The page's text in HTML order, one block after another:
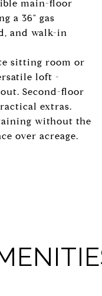
main-floor
a 36" gas
and walk-in
sitting room or
loft -
Second-floor
extras.
without the
over acreage.